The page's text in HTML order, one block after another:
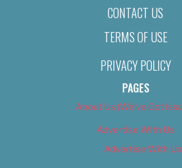
CONTACT US
TERMS OF USE
PRIVACY POLICY
PAGES
About Us (We’ve Got
Advertise With Us
Advertise With Us